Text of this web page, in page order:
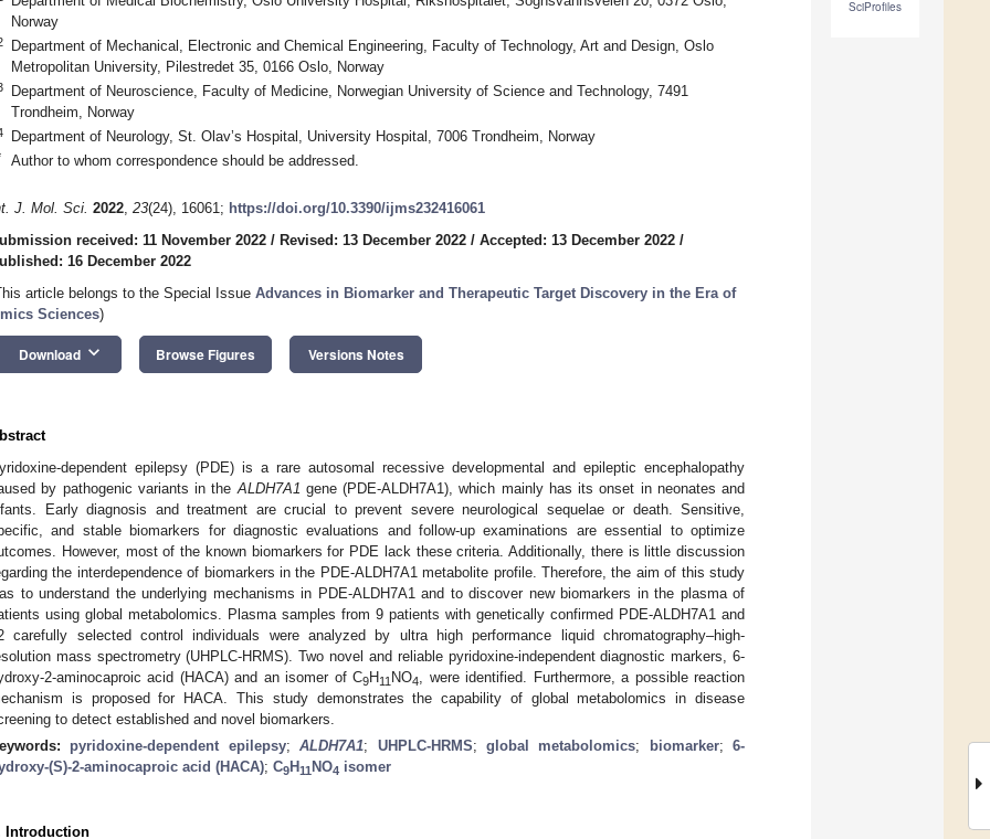
SciProfiles
Norway
Department of Mechanical, Electronic and Chemical Engineering, Faculty of Technology, Art and Design, Oslo
Metropolitan University, Pilestredet 35, 0166 Oslo, Norway
Department of Neuroscience, Faculty of Medicine, Norwegian University of Science and Technology, 7491
Trondheim, Norway
Department of Neurology, St. Olav’s Hospital, University Hospital, 7006 Trondheim, Norway
Author to whom correspondence should be addressed.
J. Mol. Sci. 2022, 23(24), 16061; https://doi.org/10.3390/ijms232416061
received: 11 November 2022 / Revised: 13 December 2022 / Accepted: 13 December 2022 /
16 December 2022
article belongs to the Special Issue Advances in Biomarker and Therapeutic Target Discovery in the Era of
Sciences)
Download keyboard_arrow_down Browse Figures Versions Notes
dependent epilepsy (PDE) is a rare autosomal recessive developmental and epileptic encephalopathy
by pathogenic variants in the ALDH7A1 gene (PDE-ALDH7A1), which mainly has its onset in neonates and
Early diagnosis and treatment are crucial to prevent severe neurological sequelae or death. Sensitive,
and stable biomarkers for diagnostic evaluations and follow-up examinations are essential to optimize
However, most of the known biomarkers for PDE lack these criteria. Additionally, there is little discussion
the interdependence of biomarkers in the PDE-ALDH7A1 metabolite profile. Therefore, the aim of this study
to understand the underlying mechanisms in PDE-ALDH7A1 and to discover new biomarkers in the plasma of
using global metabolomics. Plasma samples from 9 patients with genetically confirmed PDE-ALDH7A1 and
carefully selected control individuals were analyzed by ultra high performance liquid chromatography–high-
mass spectrometry (UHPLC-HRMS). Two novel and reliable pyridoxine-independent diagnostic markers, 6-
2-aminocaproic acid (HACA) and an isomer of C9H 11 NO4
, were identified. Furthermore, a possible reaction
is proposed for HACA. This study demonstrates the capability of global metabolomics in disease
to detect established and novel biomarkers.
pyridoxine-dependent epilepsy;ALDH7A1; UHPLC-HRMS; global metabolomics; biomarker; 6-
(S)-2-aminocaproic acid (HACA); C9H11 NO4 isomer
Introduction